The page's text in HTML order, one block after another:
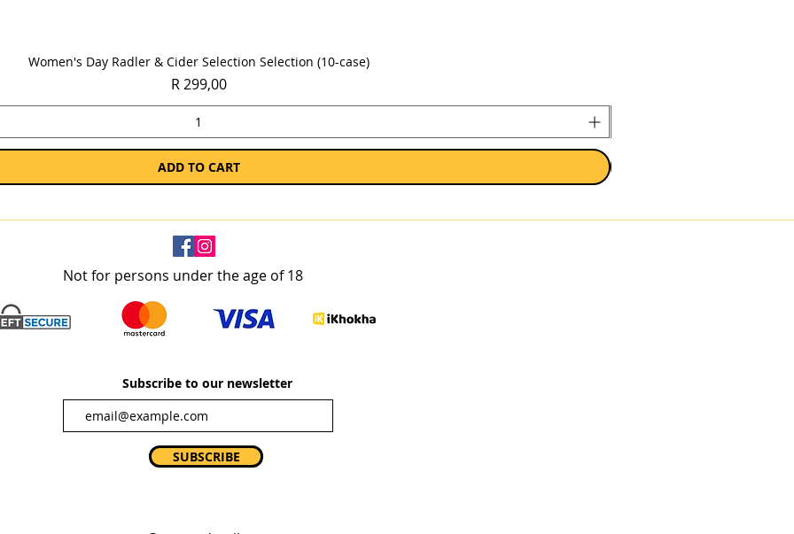
Quick View
Women's Day Radler & Cider Selection Selection (10-case)
Price
R 299,00
ADD TO CART
Not for persons under the age of 18
Subscribe to our newsletter
SUBSCRIBE